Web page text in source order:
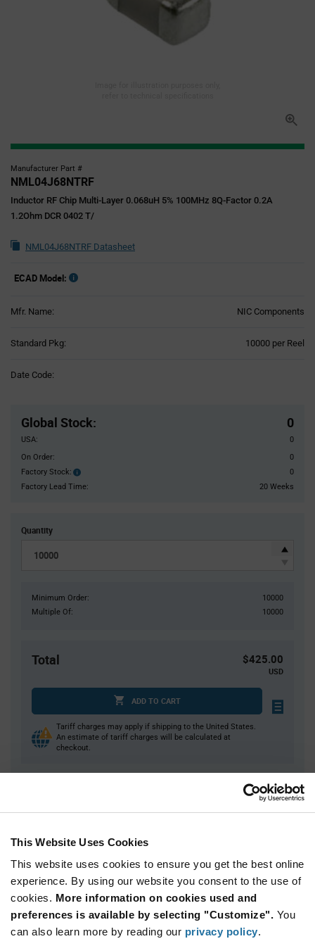
This Website Uses Cookies
This website uses cookies to ensure you get the best online
experience. By using our website you consent to the use of
cookies. More information on cookies used and
preferences is available by selecting "Customize". You
can also learn more by reading our privacy policy.
Manufacturer Part #
NML04J68NTRF
Inductor RF Chip Multi-Layer 0.068uH 5% 100MHz 8Q-Factor 0.2A
1.2Ohm DCR 0402 T/
NML04J68NTRF Datasheet
ECAD Model:
Mfr. Name: NIC Components
Standard Pkg: 10000 per Reel
Date Code:
Global Stock: 0
USA:
0
On Order:
0
Factory Stock:
Factory
Stock:
0
Factory Lead Time:
20 Weeks
Quantity
Minimum Order:
10000
Multiple Of:
10000
Total $425.00
USD
ADD TO CART
Tariff charges may apply if shipping to the United States.
An estimate of tariff charges will be calculated at
checkout.
20,000
$0.0418
30,000
$0.0414
40,000+
$0.0409
Variant
Available Packaging